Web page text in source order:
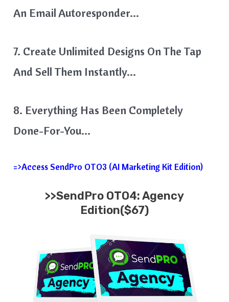
An Email Autoresponder…
7. Create Unlimited Designs On The Tap
And Sell Them Instantly…
8. Everything Has Been Completely
Done-For-You…
=>Access SendPro OTO3 (AI Marketing Kit Edition)
>>SendPro OTO4: Agency
Edition($67)